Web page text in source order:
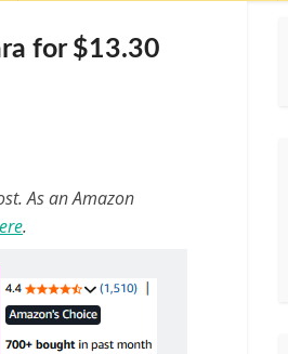
for $13.30
As an Amazon
.